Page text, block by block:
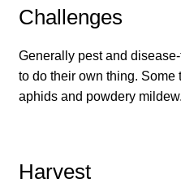
How to grow Claytonia
How to grow coriander
How to grow Cornflowers
Challenges
Generally pest and
to do their own thing. Some
aphids and powdery mildew.
Harvest